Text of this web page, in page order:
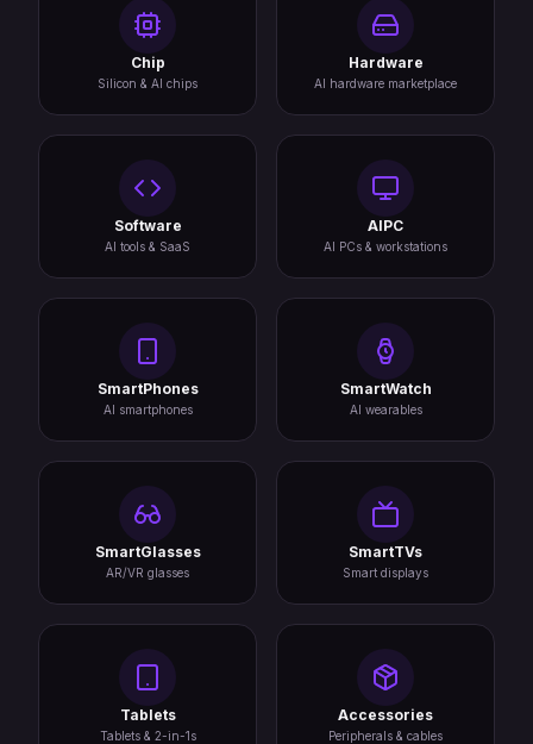
Chip
Silicon & AI chips
Hardware
AI hardware marketplace
Software
AI tools & SaaS
AIPC
AI PCs & workstations
SmartPhones
AI smartphones
SmartWatch
AI wearables
SmartGlasses
AR/VR glasses
SmartTVs
Smart displays
Tablets
Tablets & 2-in-1s
Accessories
Peripherals & cables